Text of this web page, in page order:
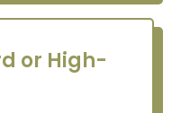
or High-